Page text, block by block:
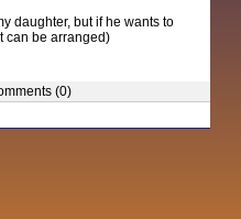
daughter, but if he wants to
can be arranged)
(0)